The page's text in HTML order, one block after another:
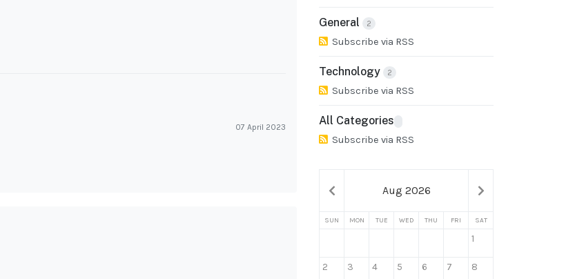
07 April 2023
General 2
Subscribe via RSS
Technology 2
Subscribe via RSS
All Categories
Subscribe via RSS
Aug 2026
SUN MON TUE WED THU FRI SAT
1
2 3 4 5 6 7 8